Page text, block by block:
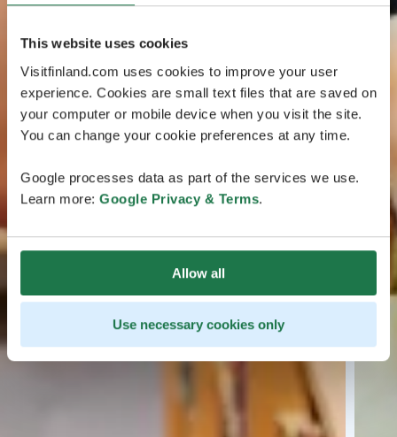
This website uses cookies
Visitfinland.com uses cookies to improve your user
experience. Cookies are small text files that are saved on
your computer or mobile device when you visit the site.
You can change your cookie preferences at any time.
Google processes data as part of the services we use.
Learn more: Google Privacy & Terms.
Allow all
Use necessary cookies only